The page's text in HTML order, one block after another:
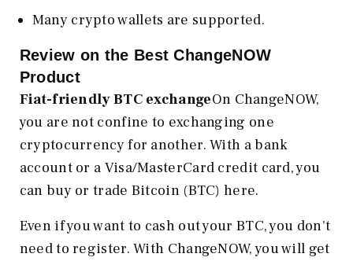
Many crypto wallets are supported.
Review on the Best ChangeNOW
Product
Fiat-friendly BTC exchangeOn ChangeNOW,
you are not confine to exchanging one
cryptocurrency for another. With a bank
account or a Visa/MasterCard credit card, you
can buy or trade Bitcoin (BTC) here.
Even if you want to cash out your BTC, you don't
need to register. With ChangeNOW, you will get